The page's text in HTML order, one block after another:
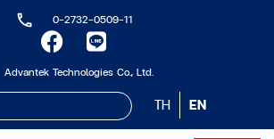
0-2732-0509-11
Advantek Technologies Co., Ltd.
TH EN